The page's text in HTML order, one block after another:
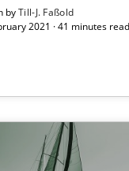
byTill-J. Faßold
2021 · 41 minutes read